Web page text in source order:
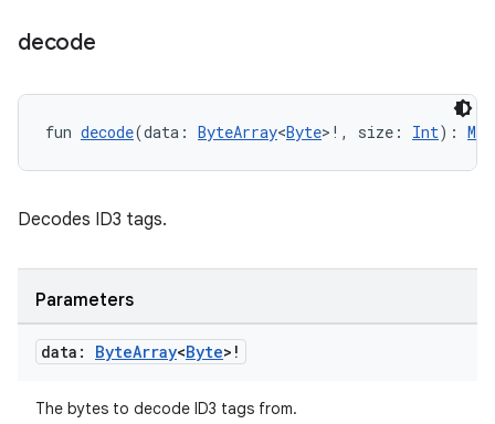
decode
fun decode(data: ByteArray<Byte>!, size: Int):
Decodes ID3 tags.
Parameters
data: ByteArray<Byte>!
The bytes to decode ID3 tags from.